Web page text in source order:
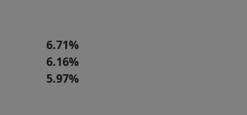
6.71%
6.16%
5.97%